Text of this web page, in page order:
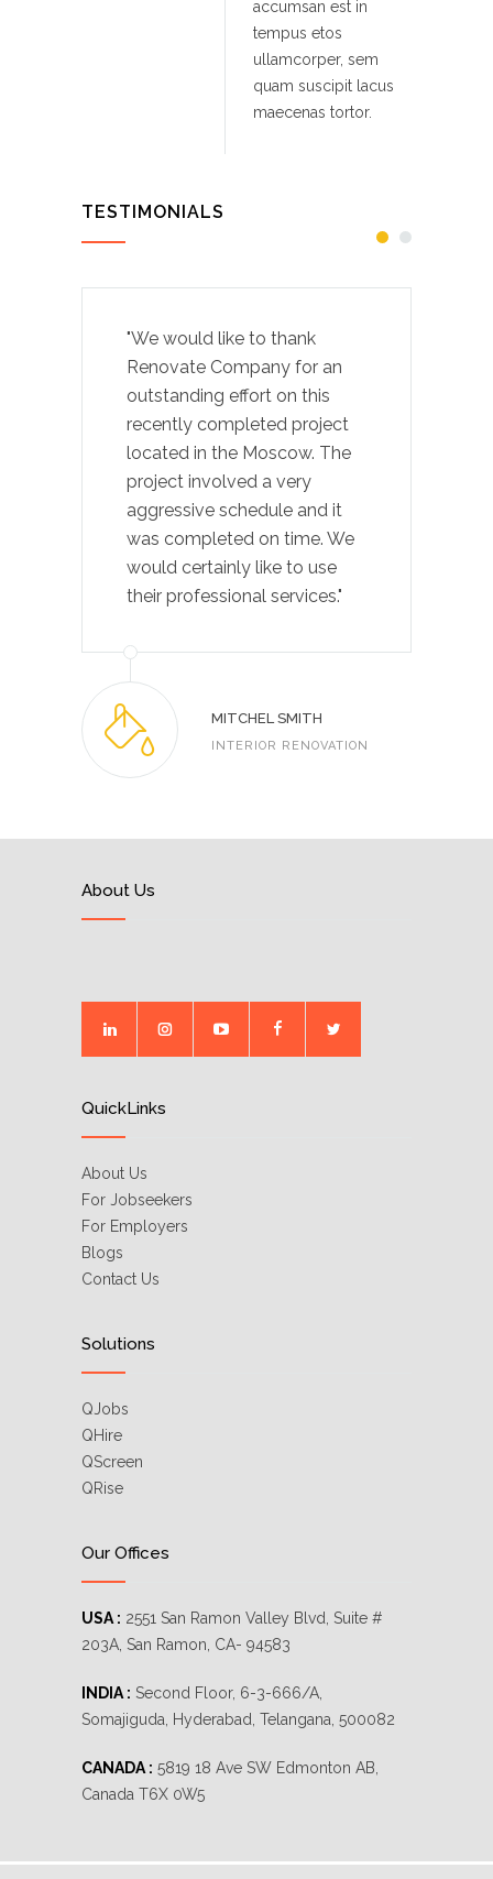
accumsan est in
tempus etos
ullamcorper, sem
quam suscipit lacus
maecenas tortor.
TESTIMONIALS
"We would like to thank
Renovate Company for an
outstanding effort on this
recently completed project
located in the Moscow. The
project involved a very
aggressive schedule and it
was completed on time. We
would certainly like to use
their professional services."
MITCHEL SMITH
INTERIOR RENOVATION
About Us
QuickLinks
About Us
For Jobseekers
For Employers
Blogs
Contact Us
Solutions
QJobs
QHire
QScreen
QRise
Our Offices
USA : 2551 San Ramon Valley Blvd, Suite #
203A, San Ramon, CA- 94583
INDIA : Second Floor, 6-3-666/A,
Somajiguda, Hyderabad, Telangana, 500082
CANADA : 5819 18 Ave SW Edmonton AB,
Canada T6X 0W5